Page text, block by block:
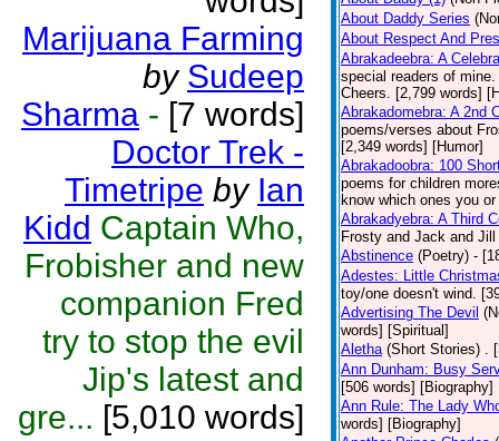
Marijuana Farming
by Sudeep
Sharma - [7 words]
Doctor Trek -
Timetripe by Ian
Kidd Captain Who,
Frobisher and new
companion Fred
try to stop the evil
Jip's latest and
gre... [5,010 words]
About Daddy Series
About Respect And
Abrakadeebra: A
special readers of
Cheers. [2,799 words]
Abrakadomebra: A 2nd
poems/verses about
[2,349 words] [Humor]
Abrakadoobra: 100
poems for children
know which ones you
Abrakadyebra: A Third
Frosty and Jack and
Abstinence (Poetry) -
Adestes: Little
toy/one doesn't wind.
Advertising The Devil
words] [Spiritual]
Aletha (Short Stories) .
Ann Dunham: Busy
[506 words] [Biography]
Ann Rule: The Lady
words] [Biography]